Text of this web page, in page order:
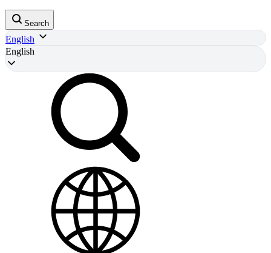
Search
English
English